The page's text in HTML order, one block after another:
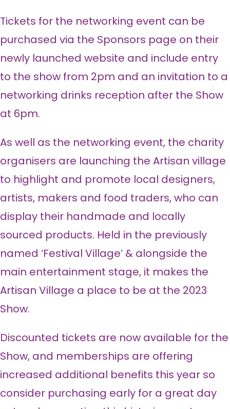
Tickets for the networking event can be
purchased via the Sponsors page on their
newly launched website and include entry
to the show from 2pm and an invitation to a
networking drinks reception after the Show
at 6pm.
As well as the networking event, the charity
organisers are launching the Artisan village
to highlight and promote local designers,
artists, makers and food traders, who can
display their handmade and locally
sourced products. Held in the previously
named ‘Festival Village’ & alongside the
main entertainment stage, it makes the
Artisan Village a place to be at the 2023
Show.
Discounted tickets are now available for the
Show, and memberships are offering
increased additional benefits this year so
consider purchasing early for a great day